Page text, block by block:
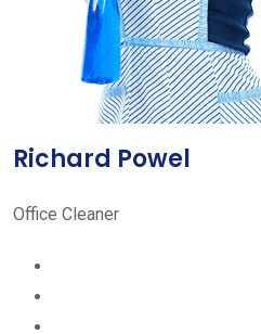
Richard Powel
Office Cleaner